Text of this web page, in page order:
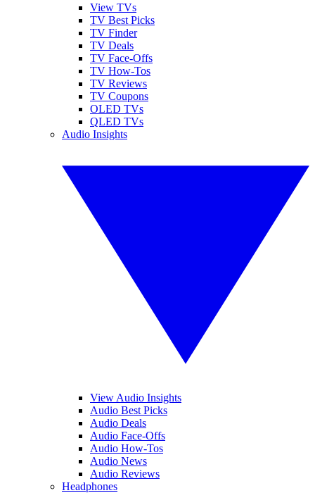
View TVs
TV Best Picks
TV Finder
TV Deals
TV Face-Offs
TV How-Tos
TV Reviews
TV Coupons
OLED TVs
QLED TVs
Audio Insights
View Audio Insights
Audio Best Picks
Audio Deals
Audio Face-Offs
Audio How-Tos
Audio News
Audio Reviews
Headphones